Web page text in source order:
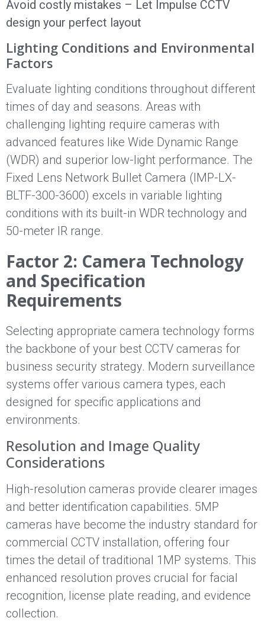
Avoid costly mistakes – Let Impulse CCTV
design your perfect layout
Lighting Conditions and Environmental
Factors
Evaluate lighting conditions throughout different
times of day and seasons. Areas with
challenging lighting require cameras with
advanced features like Wide Dynamic Range
(WDR) and superior low-light performance. The
Fixed Lens Network Bullet Camera (IMP-LX-
BLTF-300-3600) excels in variable lighting
conditions with its built-in WDR technology and
50-meter IR range.
Factor 2: Camera Technology
and Specification
Requirements
Selecting appropriate camera technology forms
the backbone of your best CCTV cameras for
business security strategy. Modern surveillance
systems offer various camera types, each
designed for specific applications and
environments.
Resolution and Image Quality
Considerations
High-resolution cameras provide clearer images
and better identification capabilities. 5MP
cameras have become the industry standard for
commercial CCTV installation, offering four
times the detail of traditional 1MP systems. This
enhanced resolution proves crucial for facial
recognition, license plate reading, and evidence
collection.